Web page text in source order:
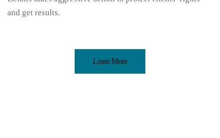
and get results.
Learn More